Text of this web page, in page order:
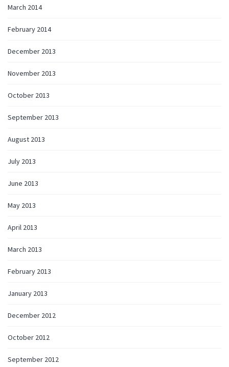
March 2014
February 2014
December 2013
November 2013
October 2013
September 2013
August 2013
July 2013
June 2013
May 2013
April 2013
March 2013
February 2013
January 2013
December 2012
October 2012
September 2012